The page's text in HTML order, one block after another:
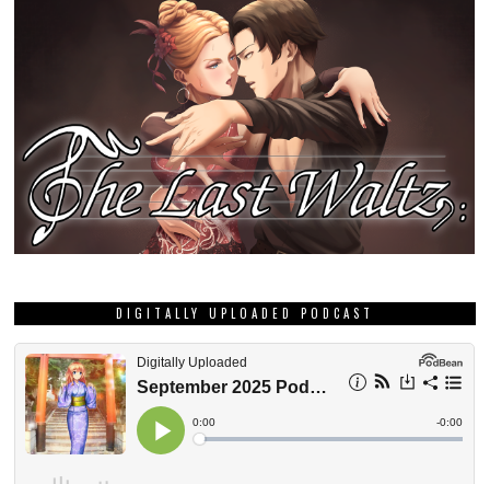
DIGITALLY UPLOADED PODCAST